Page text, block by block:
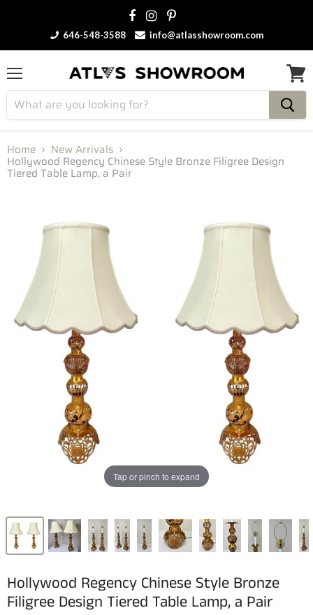
646-548-3588 info@atlasshowroom.com
Menu View
cart
Home New Arrivals
Hollywood Regency Chinese Style Bronze Filigree Design
Tiered Table Lamp, a Pair
Tap or pinch to expand
Hollywood Regency Chinese Style Bronze
Filigree Design Tiered Table Lamp, a Pair